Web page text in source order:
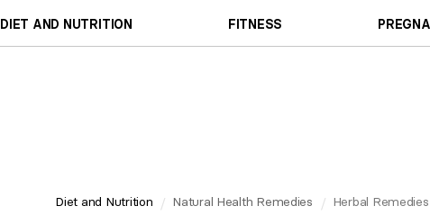
DIET AND NUTRITION FITNESS
Diet and Nutrition Natural Health Remedies Herbal